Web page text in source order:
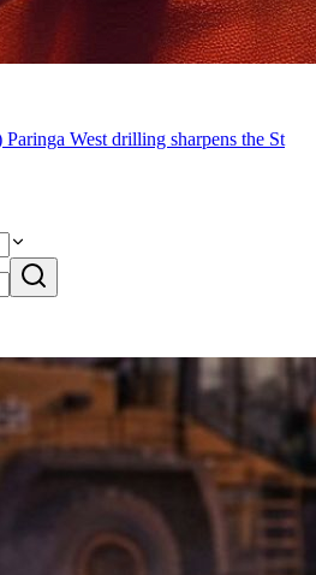
West drilling sharpens the St